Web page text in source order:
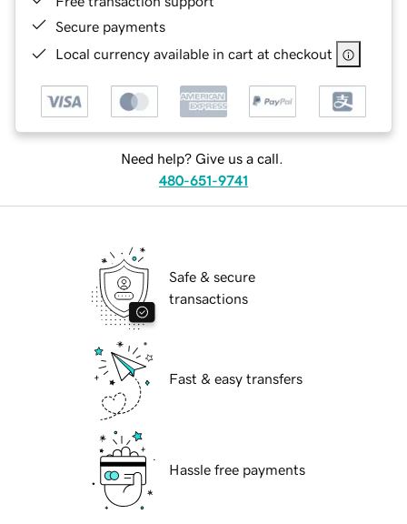
Secure payments
Local currency available in cart at checkout
Need help? Give us a call.
480-651-9741
Safe & secure
transactions
Fast & easy transfers
Hassle free payments